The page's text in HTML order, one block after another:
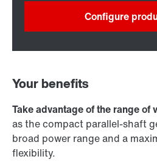
Configure
Your benefits
Take advantage of the range of
as the compact parallel-shaft
broad power range and a
flexibility.